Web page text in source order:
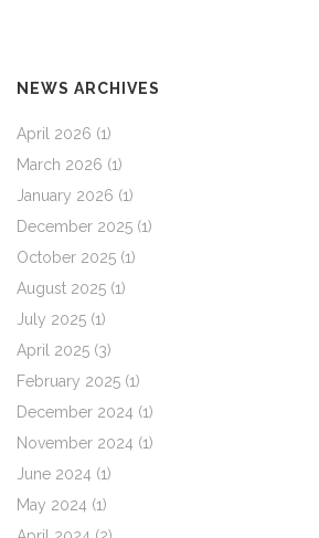
NEWS ARCHIVES
April 2026 (1)
March 2026 (1)
January 2026 (1)
December 2025 (1)
October 2025 (1)
August 2025 (1)
July 2025 (1)
April 2025 (3)
February 2025 (1)
December 2024 (1)
November 2024 (1)
June 2024 (1)
May 2024 (1)